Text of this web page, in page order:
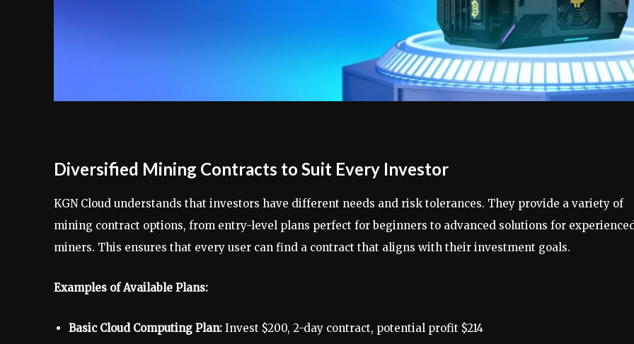
Diversified Mining Contracts to Suit Every Investor
KGN Cloud understands that investors have different needs and risk tolerances. They provide a variety of
mining contract options, from entry-level plans perfect for beginners to advanced solutions for
miners. This ensures that every user can find a contract that aligns with their investment goals.
Examples of Available Plans:
Basic Cloud Computing Plan: Invest $200, 2-day contract, potential profit $214